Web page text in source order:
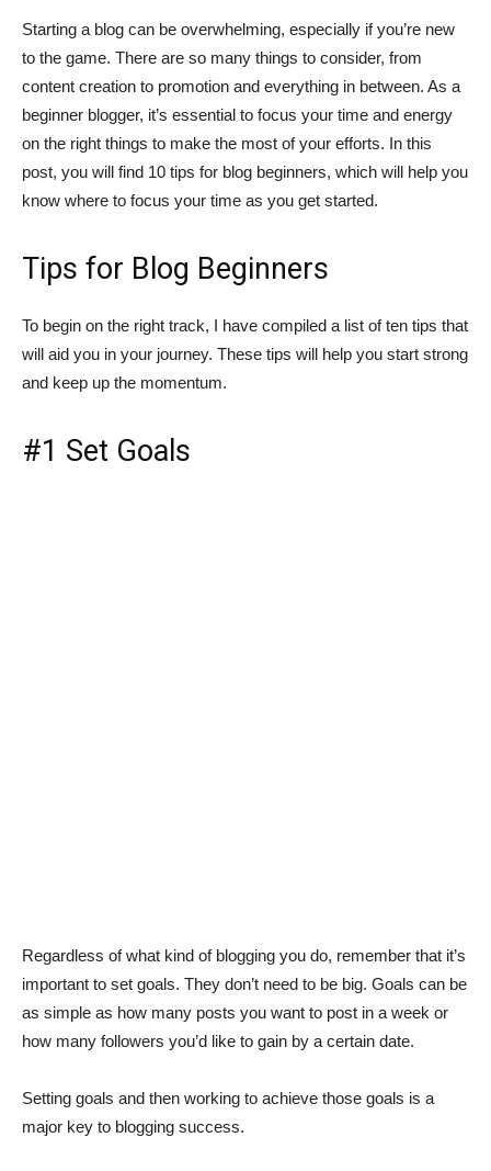
Starting a blog can be overwhelming, especially if you’re new
to the game. There are so many things to consider, from
content creation to promotion and everything in between. As a
beginner blogger, it’s essential to focus your time and energy
on the right things to make the most of your efforts. In this
post, you will find 10 tips for blog beginners, which will help you
know where to focus your time as you get started.
Tips for Blog Beginners
To begin on the right track, I have compiled a list of ten tips that
will aid you in your journey. These tips will help you start strong
and keep up the momentum.
#1 Set Goals
Regardless of what kind of blogging you do, remember that it’s
important to set goals. They don’t need to be big. Goals can be
as simple as how many posts you want to post in a week or
how many followers you’d like to gain by a certain date.
Setting goals and then working to achieve those goals is a
major key to blogging success.